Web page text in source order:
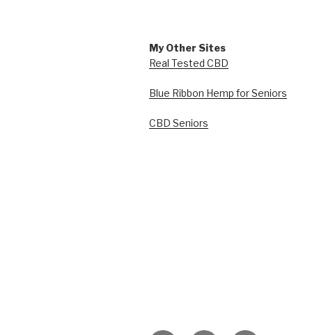
My Other Sites
Real Tested CBD
Blue Ribbon Hemp for Seniors
CBD Seniors